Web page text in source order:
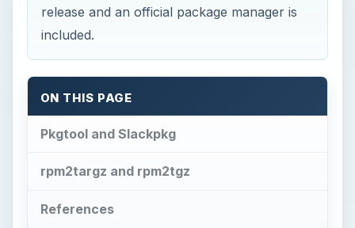
release and an official package manager is
included.
ON THIS PAGE
Pkgtool and Slackpkg
rpm2targz and rpm2tgz
References